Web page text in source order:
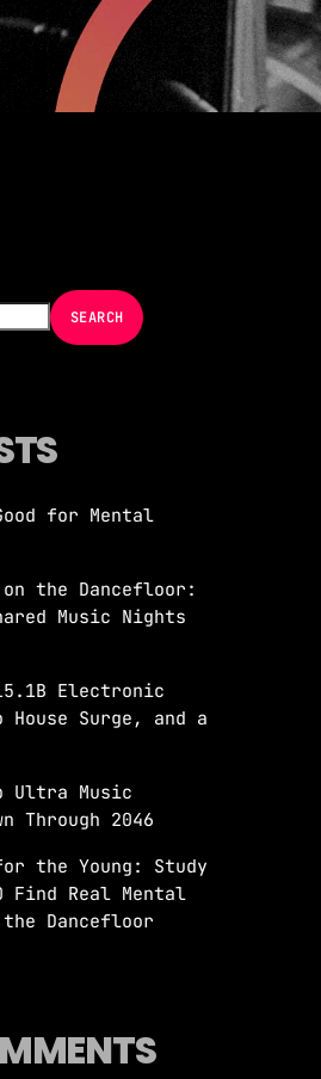
by
SEARCH
for Mental
the Dancefloor:
Music Nights
Electronic
House Surge, and a
Ultra Music
Through 2046
the Young: Study
Find Real Mental
Dancefloor